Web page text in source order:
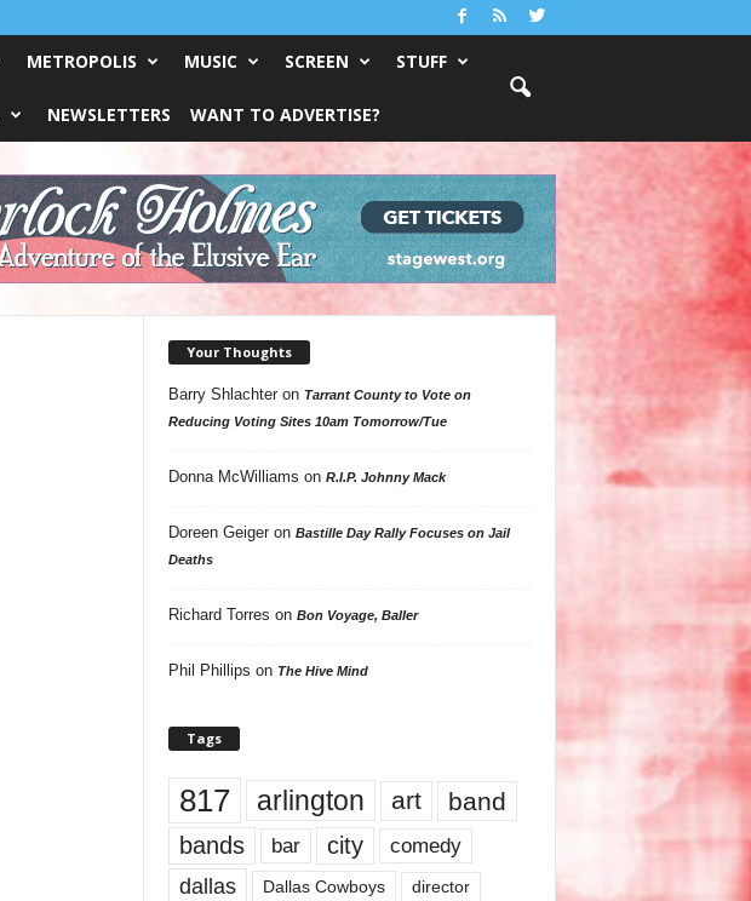
METROPOLIS MUSIC SCREEN STUFF
NEWSLETTERS WANT TO ADVERTISE?
Your Thoughts
Barry Shlachteron Tarrant County to Vote on
Reducing Voting Sites 10am Tomorrow/Tue
Donna McWilliams on R.I.P. Johnny Mack
Doreen Geigeron Bastille Day Rally Focuses on Jail
Deaths
Richard Torres on Bon Voyage, Baller
Phil Phillips on The Hive Mind
Tags
817 arlington art band
bands bar city comedy
dallas Dallas Cowboys director